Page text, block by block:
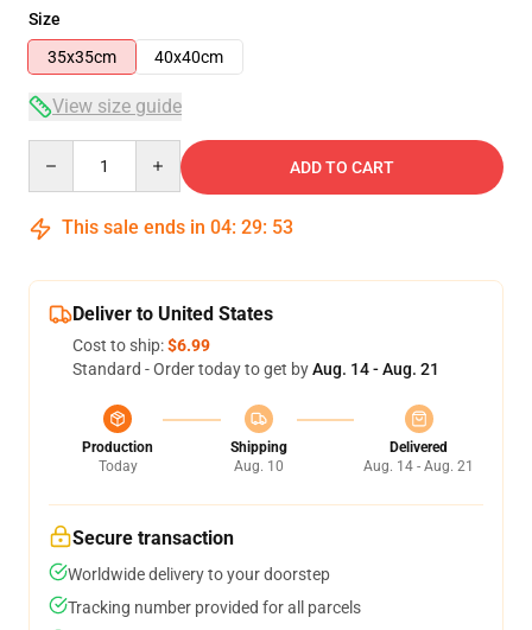
Size
35x35cm
40x40cm
View size guide
ADD TO CART
This sale ends in 04: 29: 53
Deliver to United States
Cost to ship:$6.99
Standard - Order today to get byAug. 14 - Aug. 21
Production
Today
Shipping
Aug. 10
Delivered
Aug. 14 - Aug. 21
Secure transaction
Worldwide delivery to your doorstep
Tracking number provided for all parcels